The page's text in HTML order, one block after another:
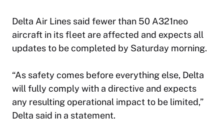
Delta Air Lines said fewer than 50 A321neo
aircraft in its fleet are affected and expects all
updates to be completed by Saturday morning.
“As safety comes before everything else, Delta
will fully comply with a directive and expects
any resulting operational impact to be limited,”
Delta said in a statement.